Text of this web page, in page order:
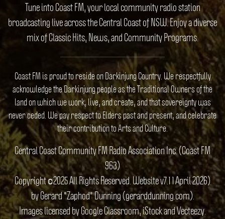
Tune into Coast FM, your local community radio station
broadcasting live across the Central Coast of NSW. Enjoy a diverse
mix of Classic Hits, News, and Community Programs.
Coast FM is proud to reside on Darkinjung Country. We respectfully
acknowledge the Darkinjung people as the Traditional Owners of the
land on which we work, live, and create, and that sovereignty was
never ceded. We pay respect to Elders past and present, and celebrate
their contribution to Arts and Culture.
Central Coast Community FM Radio Association Inc. (Coast FM
963)
Copyright ©2025 All Rights Reserved. Website v7.1 1 April 2026)
by Gerard "Zaphod" Dunning (gerarddunning.com).
Images licensed by Google Classroom, iStock and Vecteezy.